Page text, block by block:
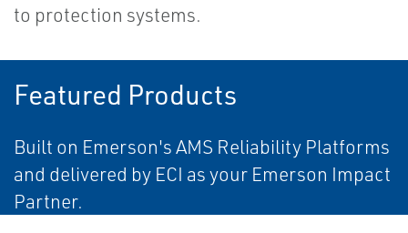
to protection systems.
Featured Products
Built on Emerson's AMS Reliability Platforms
and delivered by ECI as your Emerson Impact
Partner.